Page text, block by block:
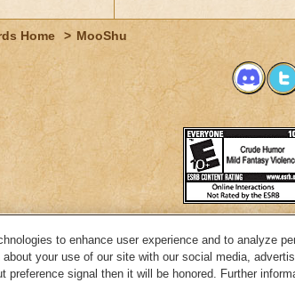
Home > MooShu
System Requirements
Contact Copyright Notices Privacy
to enhance user experience and to analyze
your use of our site with our social media,
signal then it will be honored. Further